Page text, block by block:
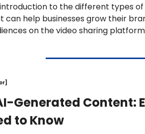
to the different types of
can help businesses grow their
on the video sharing platform
Generated Content:
to Know